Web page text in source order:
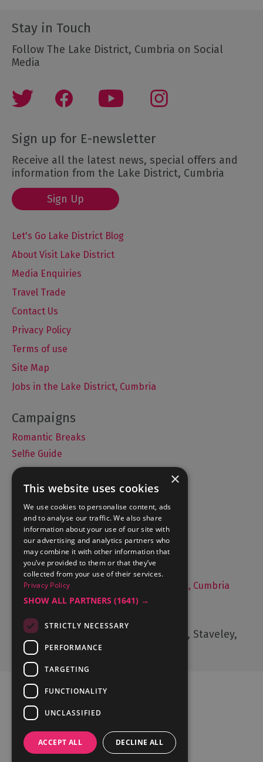
Stay in Touch
Follow The Lake District, Cumbria on Social
Media
Sign up for E-newsletter
Receive all the latest news, special offers and
information from the Lake District, Cumbria
Sign Up
Let's Go Lake District Blog
About Visit Lake District
Media Enquiries
Travel Trade
Contact Us
Privacy Policy
Terms of use
Site Map
Jobs in the Lake District, Cumbria
Romantic Breaks
Selfie Guide
Accommodation
What's On
Things to Do
Food and Drink
Lake District Weddings
Live, Work and Study in The Lake District, Cumbria
Cumbria Tourism, Windermere Road, Staveley,
Kendal, Cumbria, LA8 9PL
Ratings Powered By
×
This website uses cookies
We use cookies to personalise content, ads
and to analyse our traffic. We also share
information about your use of our site with
our advertising and analytics partners who
may combine it with other information that
you’ve provided to them or that they’ve
collected from your use of their services.
Privacy Policy
SHOW ALL PARTNERS (1641) →
STRICTLY NECESSARY
PERFORMANCE
TARGETING
FUNCTIONALITY
UNCLASSIFIED
ACCEPT ALL DECLINE ALL